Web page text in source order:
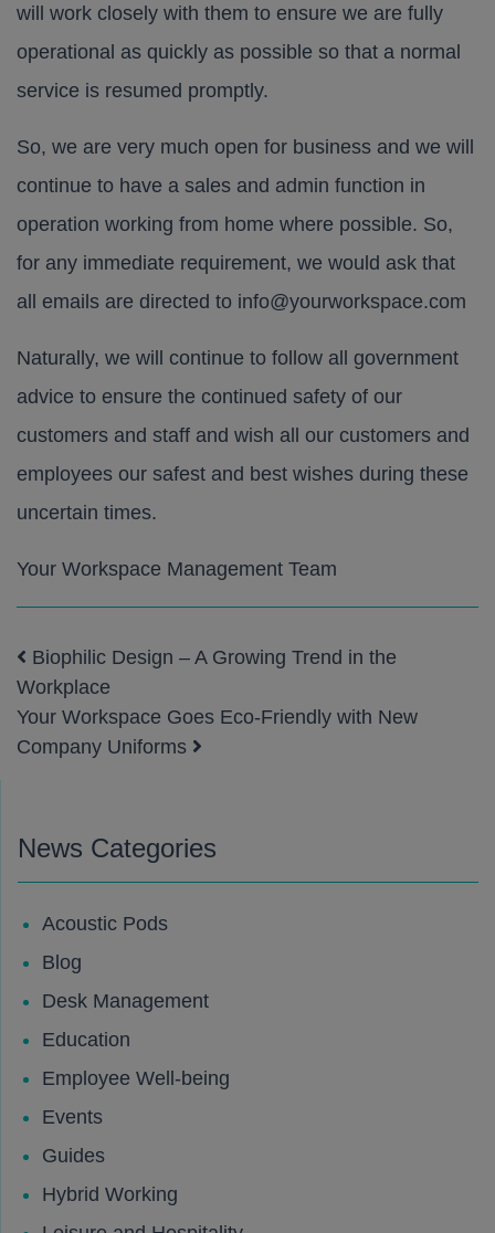
will work closely with them to ensure we are fully
operational as quickly as possible so that a normal
service is resumed promptly.
So, we are very much open for business and we will
continue to have a sales and admin function in
operation working from home where possible. So,
for any immediate requirement, we would ask that
all emails are directed to info@yourworkspace.com
Naturally, we will continue to follow all government
advice to ensure the continued safety of our
customers and staff and wish all our customers and
employees our safest and best wishes during these
uncertain times.
Your Workspace Management Team
Post navigation
Biophilic Design – A Growing Trend in the
Workplace
Your Workspace Goes Eco-Friendly with New
Company Uniforms
News Categories
Acoustic Pods
Blog
Desk Management
Education
Employee Well-being
Events
Guides
Hybrid Working